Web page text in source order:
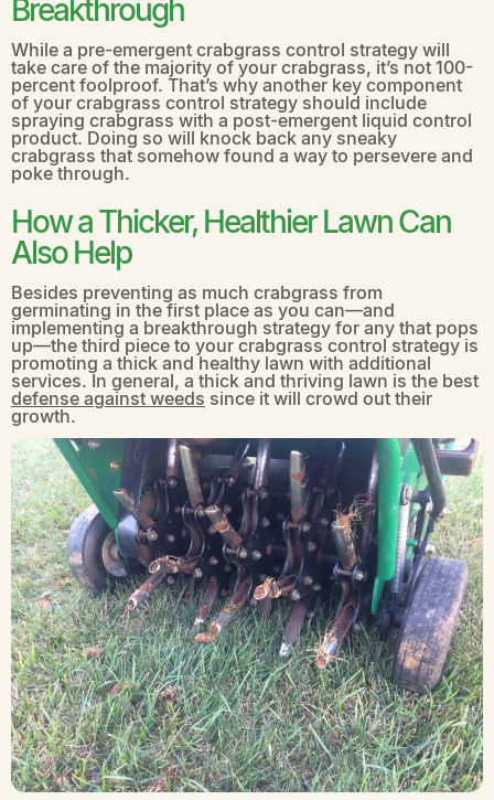
While a pre-emergent crabgrass control strategy will
take care of the majority of your crabgrass, it’s not 100-
percent foolproof. That’s why another key component
of your crabgrass control strategy should include
spraying crabgrass with a post-emergent liquid control
product. Doing so will knock back any sneaky
crabgrass that somehow found a way to persevere and
poke through.
How a Thicker, Healthier Lawn Can
Also Help
Besides preventing as much crabgrass from
germinating in the first place as you can—and
implementing a breakthrough strategy for any that pops
up—the third piece to your crabgrass control strategy is
promoting a thick and healthy lawn with additional
services. In general, a thick and thriving lawn is the best
defense against weeds since it will crowd out their
growth.